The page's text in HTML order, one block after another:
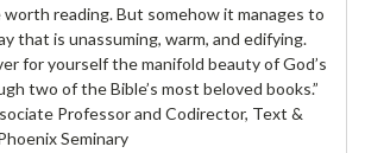
worth reading. But somehow it manages to
that is unassuming, warm, and edifying.
for yourself the manifold beauty of God’s
two of the Bible’s most beloved books.”
Professor and Codirector, Text &
Seminary